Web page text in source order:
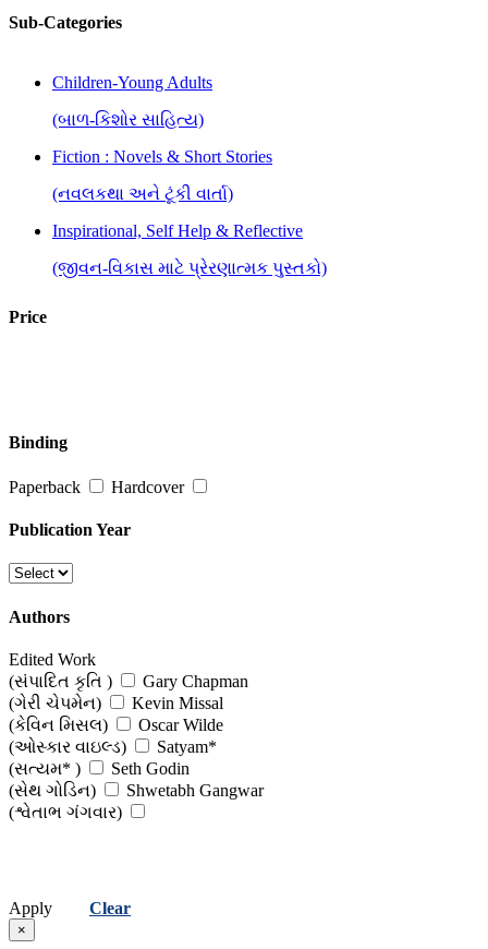
Sub-Categories
Children-Young Adults
(બાળ-કિશોર સાહિત્ય)
Fiction : Novels & Short Stories
(નવલકથા અને ટૂંકી વાર્તા)
Inspirational, Self Help & Reflective
(જીવન-વિકાસ માટે પ્રેરણાત્મક પુસ્તકો)
Price
Binding
Paperback Hardcover
Publication Year
Authors
Edited Work
(સંપાદિત કૃતિ )
Gary Chapman
(ગેરી ચેપમેન)
Kevin Missal
(કેવિન મિસલ)
Oscar Wilde
(ઓસ્કાર વાઇલ્ડ)
Satyam*
(સત્યમ* )
Seth Godin
(સેથ ગોડિન)
Shwetabh Gangwar
(શ્વેતાભ ગંગવાર)
Apply Clear
×